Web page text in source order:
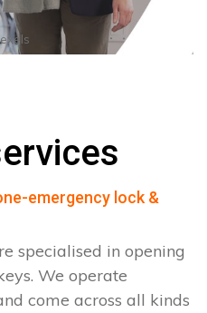
emergency lock &
specialised in opening
We operate
come across all kinds